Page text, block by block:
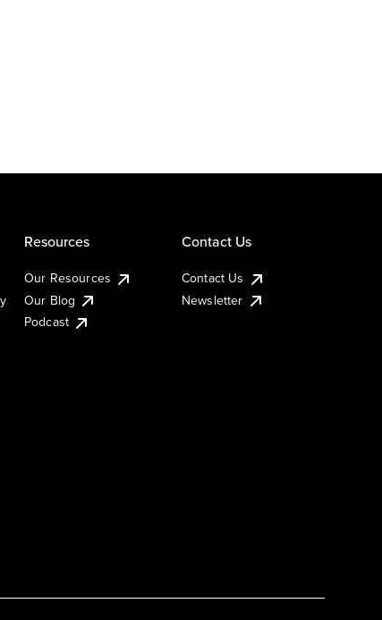
Resources
Our Resources
Our Blog
Podcast
Contact Us
Contact Us
Newsletter